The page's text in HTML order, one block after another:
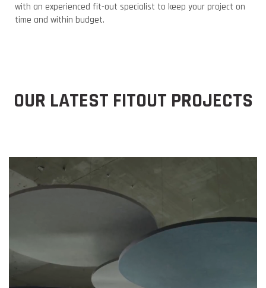
with an experienced fit-out specialist to keep your project on
time and within budget.
OUR LATEST FITOUT PROJECTS